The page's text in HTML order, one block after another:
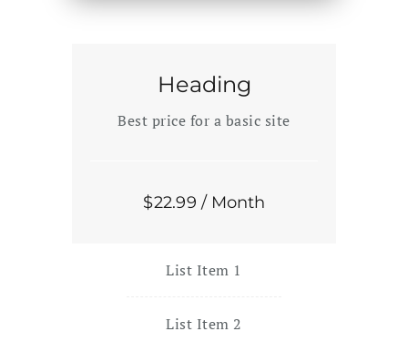
Heading
Best price for a basic site
$22.99 / Month
List Item 1
List Item 2